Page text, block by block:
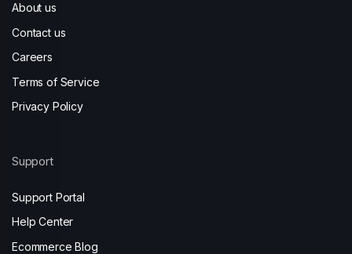
About us
Contact us
Careers
Terms of Service
Privacy Policy
Support
Support Portal
Help Center
Ecommerce Blog